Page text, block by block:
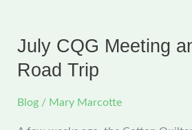
July CQG Meeting
Road Trip
Blog / Mary Marcotte